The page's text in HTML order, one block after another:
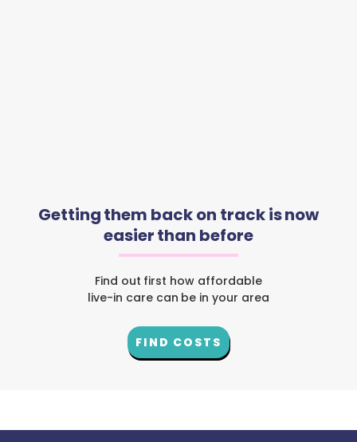
Getting them back on track is now
easier than before
Find out first how affordable
live-in care can be in your area
FIND COSTS